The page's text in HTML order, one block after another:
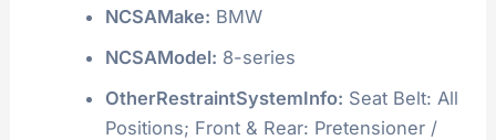
NCSAMake: BMW
NCSAModel: 8-series
OtherRestraintSystemInfo: Seat Belt: All
Positions; Front & Rear: Pretensioner /